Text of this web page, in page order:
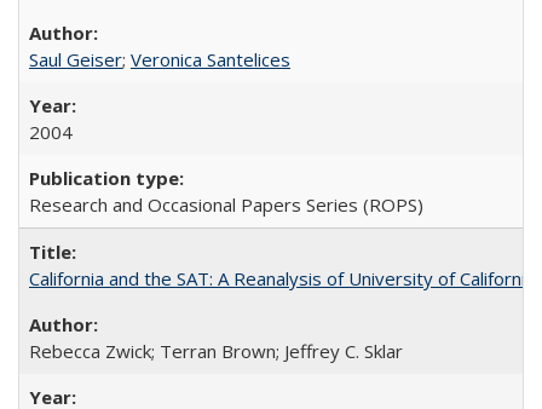
Saul Geiser; Veronica Santelices
2004
Research and Occasional Papers Series (ROPS)
California and the SAT: A Reanalysis of University of
Rebecca Zwick; Terran Brown; Jeffrey C. Sklar